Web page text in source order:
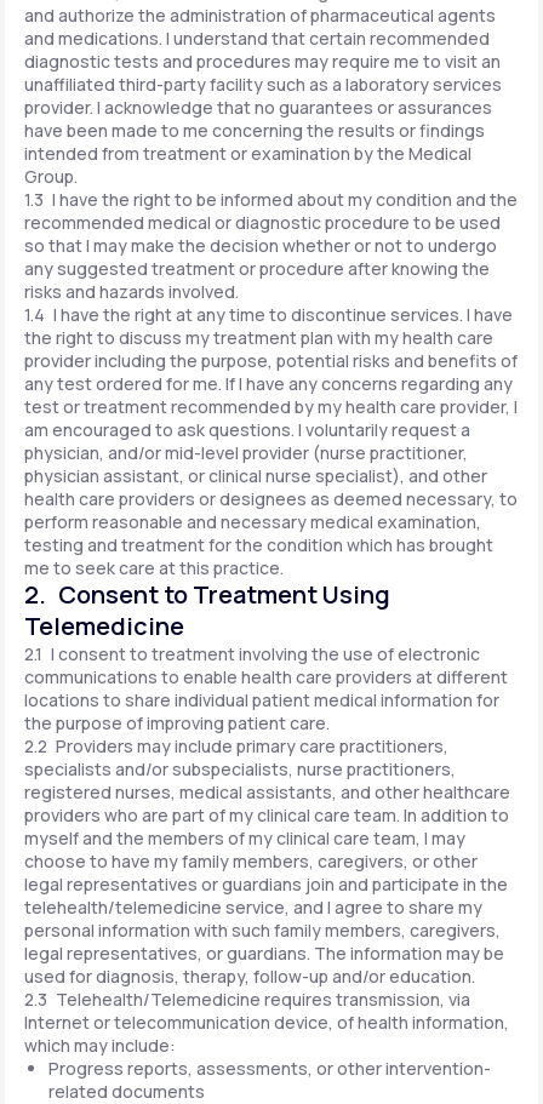
and authorize the administration of pharmaceutical agents
and medications. I understand that certain recommended
diagnostic tests and procedures may require me to visit an
unaffiliated third-party facility such as a laboratory services
provider. I acknowledge that no guarantees or assurances
have been made to me concerning the results or findings
intended from treatment or examination by the Medical
Group.
1.3 I have the right to be informed about my condition and the
recommended medical or diagnostic procedure to be used
so that I may make the decision whether or not to undergo
any suggested treatment or procedure after knowing the
risks and hazards involved.
1.4 I have the right at any time to discontinue services. I have
the right to discuss my treatment plan with my health care
provider including the purpose, potential risks and benefits of
any test ordered for me. If I have any concerns regarding any
test or treatment recommended by my health care provider, I
am encouraged to ask questions. I voluntarily request a
physician, and/or mid-level provider (nurse practitioner,
physician assistant, or clinical nurse specialist), and other
health care providers or designees as deemed necessary, to
perform reasonable and necessary medical examination,
testing and treatment for the condition which has brought
me to seek care at this practice.
2. Consent to Treatment Using
Telemedicine
2.1 I consent to treatment involving the use of electronic
communications to enable health care providers at different
locations to share individual patient medical information for
the purpose of improving patient care.
2.2 Providers may include primary care practitioners,
specialists and/or subspecialists, nurse practitioners,
registered nurses, medical assistants, and other healthcare
providers who are part of my clinical care team. In addition to
myself and the members of my clinical care team, I may
choose to have my family members, caregivers, or other
legal representatives or guardians join and participate in the
telehealth/telemedicine service, and I agree to share my
personal information with such family members, caregivers,
legal representatives, or guardians. The information may be
used for diagnosis, therapy, follow-up and/or education.
2.3 Telehealth/Telemedicine requires transmission, via
Internet or telecommunication device, of health information,
which may include:
Progress reports, assessments, or other intervention-
related documents